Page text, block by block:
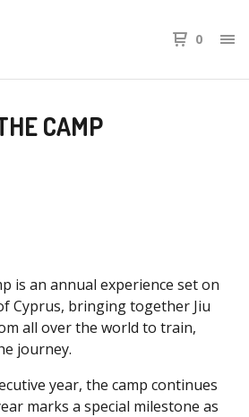
0
CAMP
is an annual experience set on
Cyprus, bringing together Jiu
all over the world to train,
journey.
year, the camp continues
marks a special milestone as